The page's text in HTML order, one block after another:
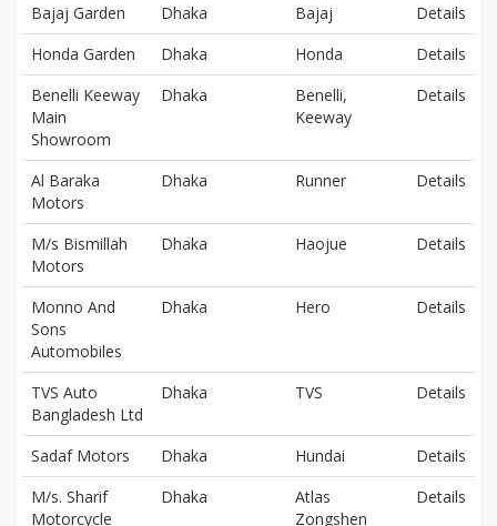
Bajaj Garden Dhaka Bajaj
Details
Honda Garden
Dhaka Honda
Details
Benelli Keeway
Main
Showroom
Dhaka
Benelli,
Keeway
Details
Al Baraka
Motors
Dhaka Runner Details
M/s Bismillah
Motors
Dhaka Haojue Details
Monno And
Sons
Automobiles
Dhaka Hero Details
TVS Auto
Bangladesh Ltd
Dhaka TVS Details
Sadaf Motors Dhaka Hundai
Details
M/s. Sharif
Motorcycle
Dhaka
Atlas
Zongshen
Details